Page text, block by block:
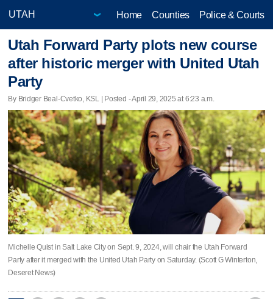
Home Counties Police & Courts
Utah Forward Party plots new course
after historic merger with United Utah
Party
By Bridger Beal-Cvetko, KSL | Posted - April 29, 2025 at 6:23 a.m.
Michelle Quist in Salt Lake City on Sept. 9, 2024, will chair the Utah Forward
Party after it merged with the United Utah Party on Saturday. (Scott G Winterton,
Deseret News)